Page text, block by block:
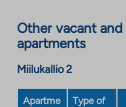
external
site.
opens
a
Other vacant
apartments
Miilukallio 2
Apartme
Type of